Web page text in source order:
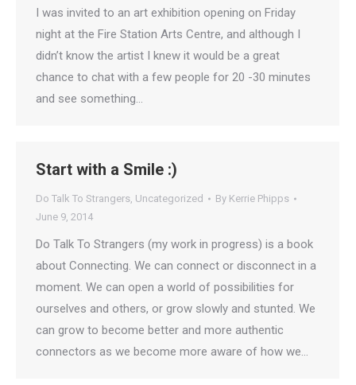
I was invited to an art exhibition opening on Friday
night at the Fire Station Arts Centre, and although I
didn’t know the artist I knew it would be a great
chance to chat with a few people for 20 -30 minutes
and see something…
Start with a Smile :)
Do Talk To Strangers, Uncategorized By Kerrie Phipps
June 9, 2014
Do Talk To Strangers (my work in progress) is a book
about Connecting. We can connect or disconnect in a
moment. We can open a world of possibilities for
ourselves and others, or grow slowly and stunted. We
can grow to become better and more authentic
connectors as we become more aware of how we…